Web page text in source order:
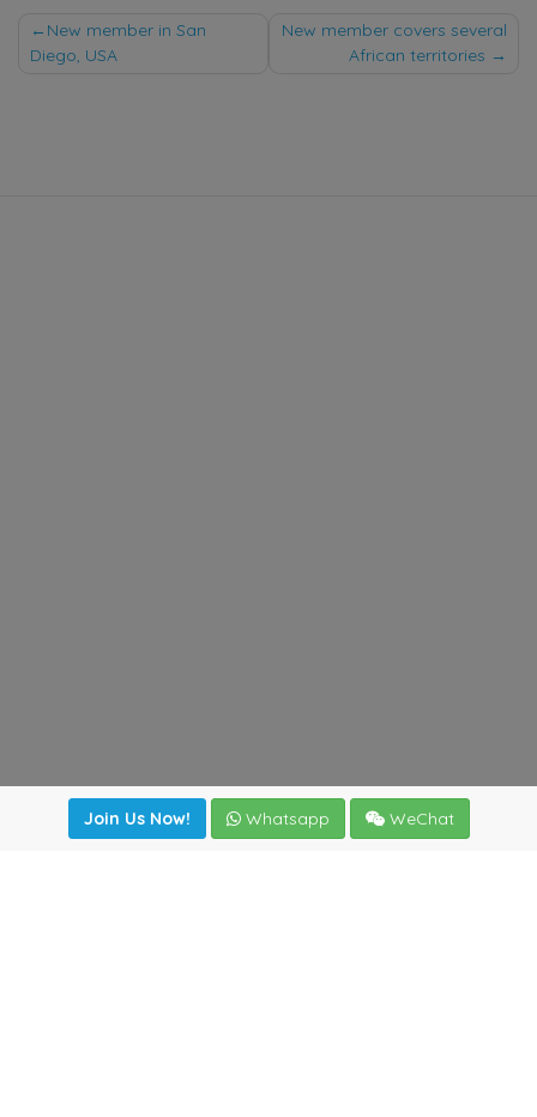
Post
New member in San
Diego, USA
New member covers several
African territories
Join Us Now! Whatsapp WeChat